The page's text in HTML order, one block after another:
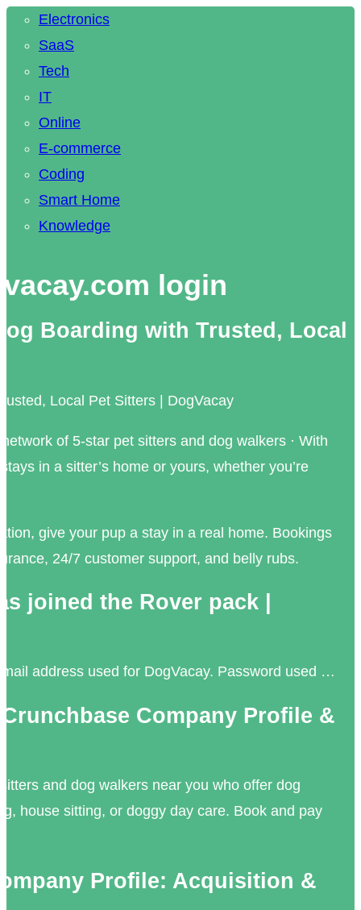
Electronics
SaaS
Tech
IT
Online
E-commerce
Coding
Smart Home
Knowledge
login
Boarding with Trusted, Local
Local Pet Sitters | DogVacay
of 5-star pet sitters and dog walkers · With
in a sitter’s home or yours, whether you’re
give your pup a stay in a real home. Bookings
24/7 customer support, and belly rubs.
joined the Rover pack |
address used for DogVacay. Password used …
Company Profile &
and dog walkers near you who offer dog
house sitting, or doggy day care. Book and pay
Profile: Acquisition &